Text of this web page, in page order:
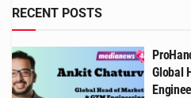
RECENT POSTS
Global